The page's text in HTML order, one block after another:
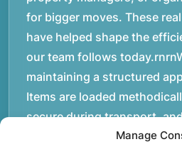
Manage
for bigger moves. These
have helped shape the
our team follows
maintaining a structured
Items are loaded
secure during transport,
handled using professional